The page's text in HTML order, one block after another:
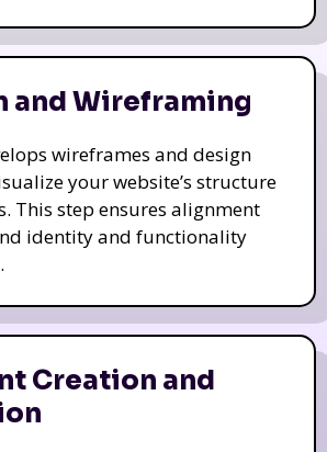
and Wireframing
wireframes and design
your website’s structure
This step ensures alignment
identity and functionality
Creation and